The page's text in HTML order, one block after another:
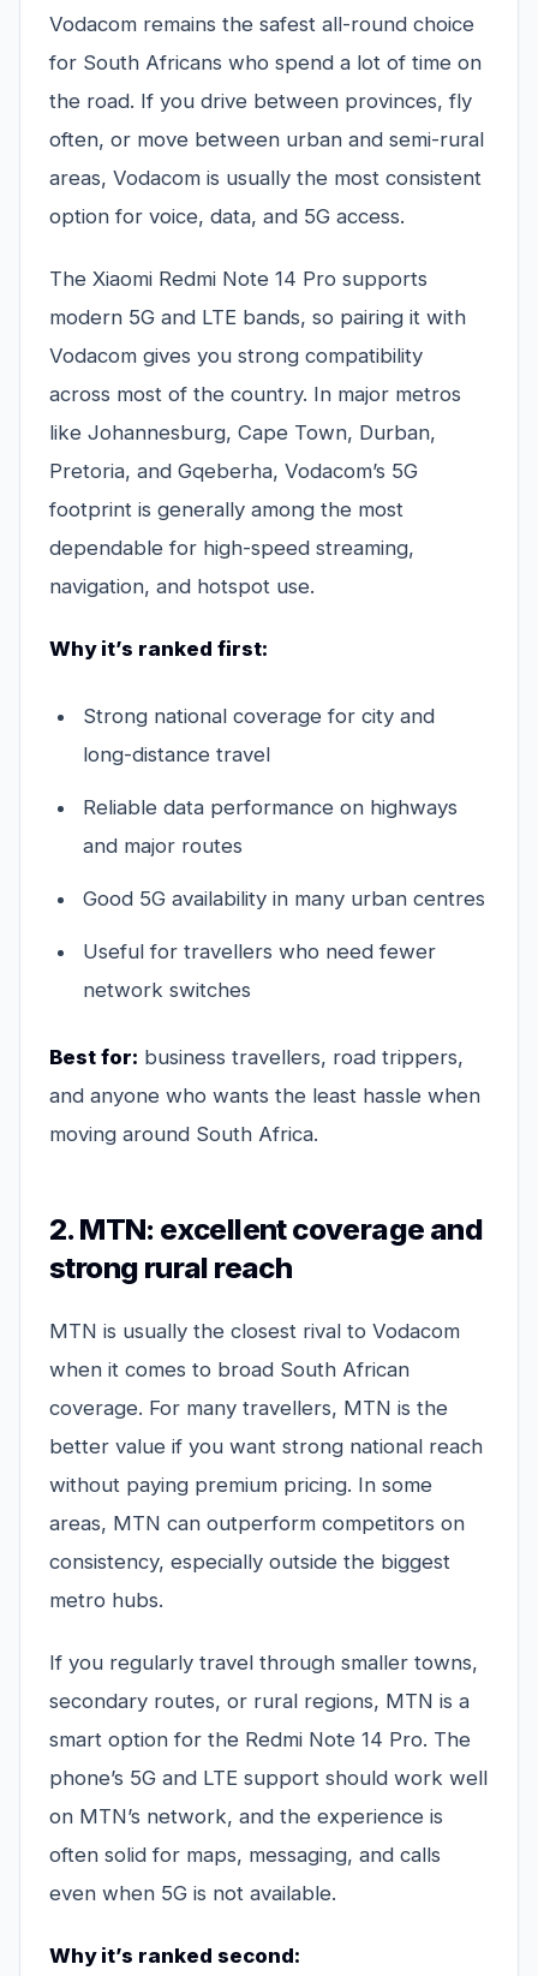
Vodacom remains the safest all-round choice
for South Africans who spend a lot of time on
the road. If you drive between provinces, fly
often, or move between urban and semi-rural
areas, Vodacom is usually the most consistent
option for voice, data, and 5G access.
The Xiaomi Redmi Note 14 Pro supports
modern 5G and LTE bands, so pairing it with
Vodacom gives you strong compatibility
across most of the country. In major metros
like Johannesburg, Cape Town, Durban,
Pretoria, and Gqeberha, Vodacom’s 5G
footprint is generally among the most
dependable for high-speed streaming,
navigation, and hotspot use.
Why it’s ranked first:
Strong national coverage for city and
long-distance travel
Reliable data performance on highways
and major routes
Good 5G availability in many urban centres
Useful for travellers who need fewer
network switches
Best for: business travellers, road trippers,
and anyone who wants the least hassle when
moving around South Africa.
2. MTN: excellent coverage and
strong rural reach
MTN is usually the closest rival to Vodacom
when it comes to broad South African
coverage. For many travellers, MTN is the
better value if you want strong national reach
without paying premium pricing. In some
areas, MTN can outperform competitors on
consistency, especially outside the biggest
metro hubs.
If you regularly travel through smaller towns,
secondary routes, or rural regions, MTN is a
smart option for the Redmi Note 14 Pro. The
phone’s 5G and LTE support should work well
on MTN’s network, and the experience is
often solid for maps, messaging, and calls
even when 5G is not available.
Why it’s ranked second: